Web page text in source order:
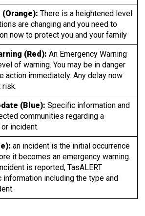
(Orange): There is a heightened level
are changing and you need to
now to protect you and your family
(Red): An Emergency Warning
of warning. You may be in danger
action immediately. Any delay now
risk.
(Blue): Specific information and
communities regarding a
incident.
an incident is the initial occurrence
it becomes an emergency warning.
is reported, TasALERT
including the type and